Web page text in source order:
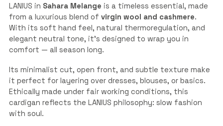
LANIUS in Sahara Melange is a timeless essential, made
from a luxurious blend ofvirgin wool and cashmere.
With its soft hand feel, natural thermoregulation, and
elegant neutral tone, it’s designed to wrap you in
comfort — all season long.
Its minimalist cut, open front, and subtle texture make
it perfect for layering over dresses, blouses, or basics.
Ethically made under fair working conditions, this
cardigan reflects the LANIUS philosophy: slow fashion
with soul.